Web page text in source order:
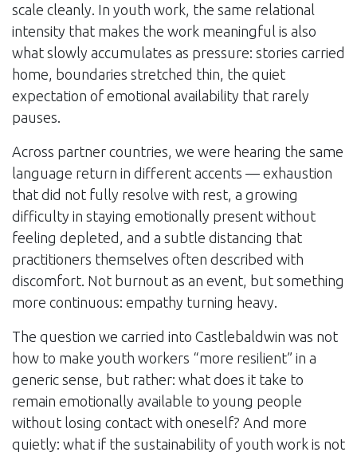
scale cleanly. In youth work, the same relational
intensity that makes the work meaningful is also
what slowly accumulates as pressure: stories carried
home, boundaries stretched thin, the quiet
expectation of emotional availability that rarely
pauses.
Across partner countries, we were hearing the same
language return in different accents — exhaustion
that did not fully resolve with rest, a growing
difficulty in staying emotionally present without
feeling depleted, and a subtle distancing that
practitioners themselves often described with
discomfort. Not burnout as an event, but something
more continuous: empathy turning heavy.
The question we carried into Castlebaldwin was not
how to make youth workers “more resilient” in a
generic sense, but rather: what does it take to
remain emotionally available to young people
without losing contact with oneself? And more
quietly: what if the sustainability of youth work is not